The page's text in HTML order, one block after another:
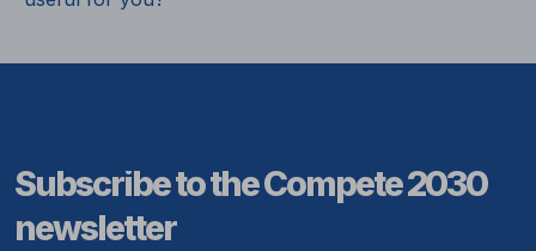
Subscribe to the Compete 2030
newsletter